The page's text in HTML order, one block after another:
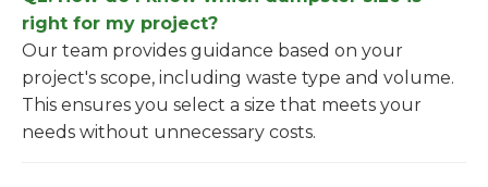
right for my project?
Our team provides guidance based on your
project's scope, including waste type and volume.
This ensures you select a size that meets your
needs without unnecessary costs.